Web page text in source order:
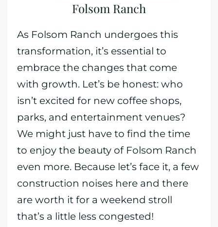
Folsom Ranch
As Folsom Ranch undergoes this
transformation, it’s essential to
embrace the changes that come
with growth. Let’s be honest: who
isn’t excited for new coffee shops,
parks, and entertainment venues?
We might just have to find the time
to enjoy the beauty of Folsom Ranch
even more. Because let’s face it, a few
construction noises here and there
are worth it for a weekend stroll
that’s a little less congested!